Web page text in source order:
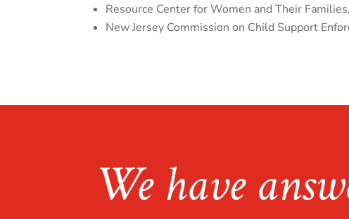
Resource Center for Women and Their
New Jersey Commission on Child Support
We have